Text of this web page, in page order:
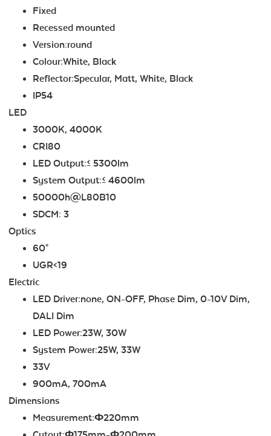
Fixed
Recessed mounted
Version:round
Colour:White, Black
Reflector:Specular, Matt, White, Black
IP54
LED
3000K, 4000K
CRI80
LED Output:≤ 5300lm
System Output:≤ 4600lm
50000h@L80B10
SDCM: 3
Optics
60°
UGR<19
Electric
LED Driver:none, ON-OFF, Phase Dim, 0-10V Dim,
DALI Dim
LED Power:23W, 30W
System Power:25W, 33W
33V
900mA, 700mA
Dimensions
Measurement:Ф220mm